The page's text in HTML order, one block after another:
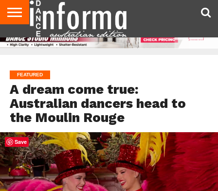
AUDITIONS
EVENTS
GIVEAWAYS!
TIPS &
ADVICE
CONTACT
US
ADVERTISE
DIRECTORIES
USA
MAGAZINE
UK
MAGAZINE
FEATURED
A dream come true:
Australian dancers head to
the Moulin Rouge
Save